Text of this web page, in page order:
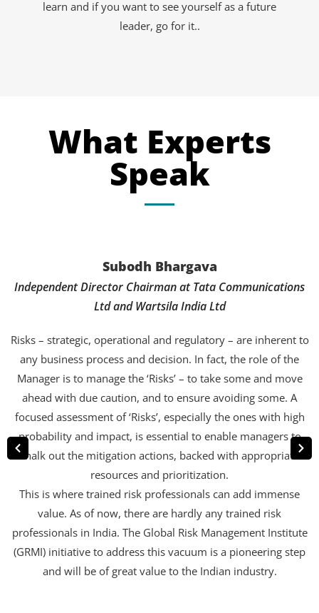
learn and if you want to see yourself as a future
leader, go for it..
What Experts
Speak
Subodh Bhargava
Independent Director Chairman at Tata Communications
Ltd and Wartsila India Ltd
Risks – strategic, operational and regulatory – are inherent to
any business process and decision. In fact, the role of the
Manager is to manage the ‘Risks’ – to take some and move
ahead with due caution, and to ensure avoiding some. A
focused assessment of ‘Risks’, especially the ones with high
probability and impact, is essential to enable managers to
chalk out the mitigation actions, backed with appropriate
resources and prioritization.
This is where trained risk professionals can add immense
value. As of now, there are hardly any trained risk
professionals in India. The Global Risk Management Institute
(GRMI) initiative to address this vacuum is a pioneering step
and will be of great value to the Indian industry.